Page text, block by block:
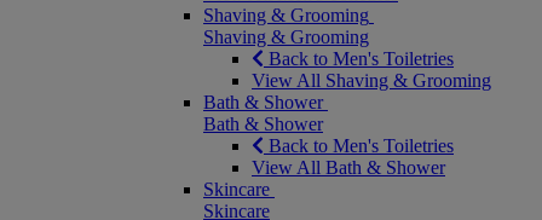
Shaving & Grooming
Shaving & Grooming
Back to Men's Toiletries
View All Shaving & Grooming
Bath & Shower
Bath & Shower
Back to Men's Toiletries
View All Bath & Shower
Skincare
Skincare